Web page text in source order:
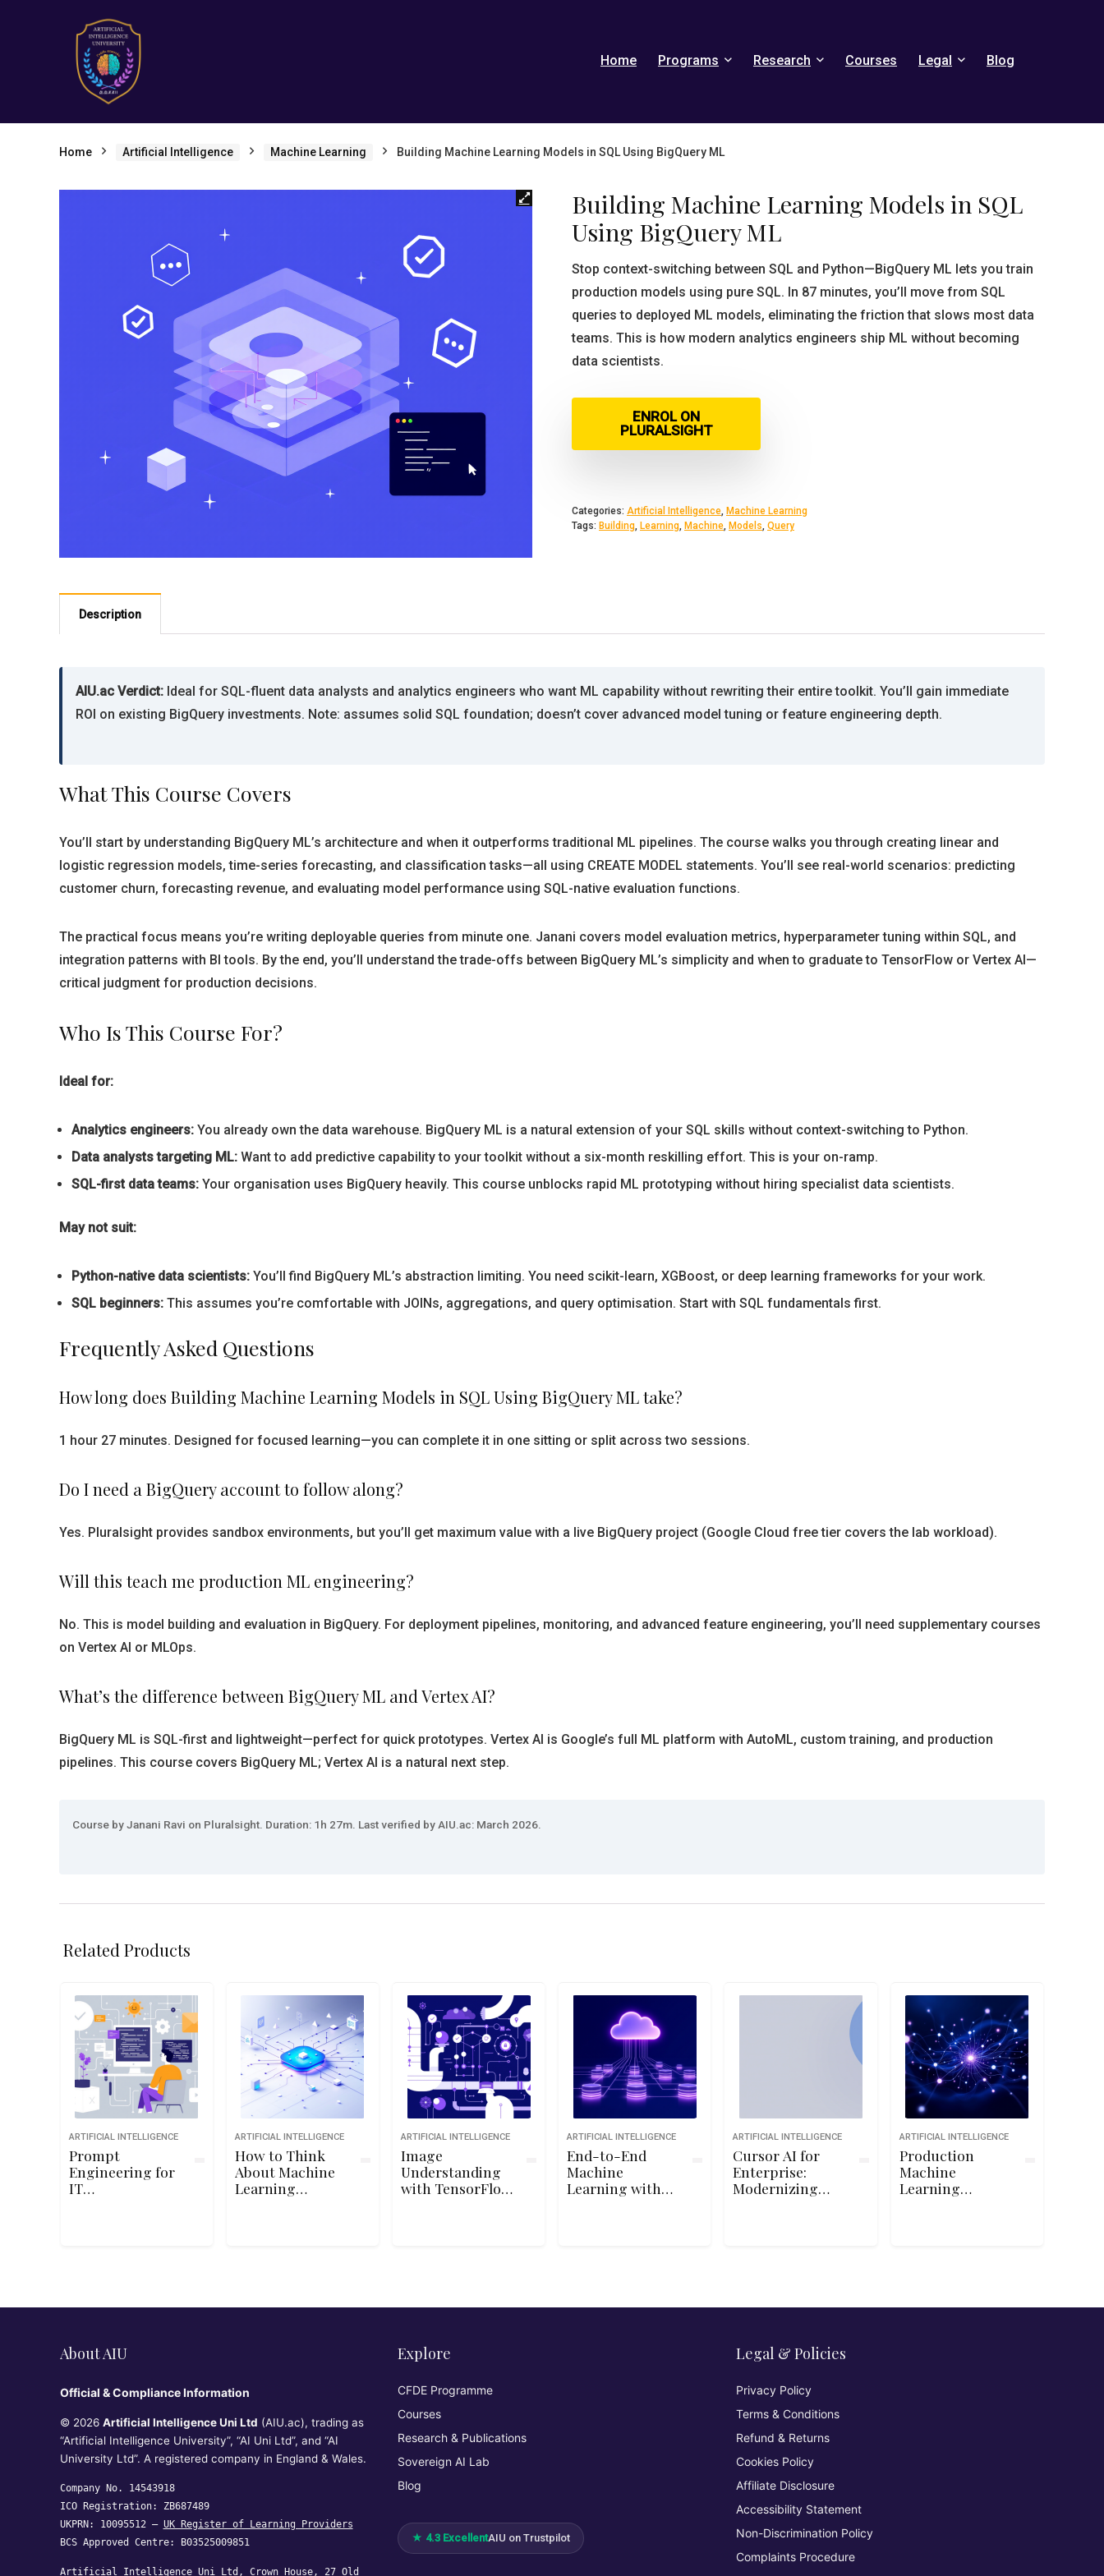
Home Programs Research Courses Legal Blog
Home Artificial Intelligence Machine Learning Building Machine Learning Models in SQL Using BigQuery ML
Building Machine Learning Models in SQL
Using BigQuery ML
Stop context-switching between SQL and Python—BigQuery ML lets you train
production models using pure SQL. In 87 minutes, you’ll move from SQL
queries to deployed ML models, eliminating the friction that slows most data
teams. This is how modern analytics engineers ship ML without becoming
data scientists.
ENROL ON
PLURALSIGHT
Categories: Artificial Intelligence, Machine Learning
Tags: Building, Learning, Machine, Models, Query
Description
AIU.ac Verdict: Ideal for SQL-fluent data analysts and analytics engineers who want ML capability without rewriting their entire toolkit. You’ll gain immediate
ROI on existing BigQuery investments. Note: assumes solid SQL foundation; doesn’t cover advanced model tuning or feature engineering depth.
What This Course Covers
You’ll start by understanding BigQuery ML’s architecture and when it outperforms traditional ML pipelines. The course walks you through creating linear and
logistic regression models, time-series forecasting, and classification tasks—all using CREATE MODEL statements. You’ll see real-world scenarios: predicting
customer churn, forecasting revenue, and evaluating model performance using SQL-native evaluation functions.
The practical focus means you’re writing deployable queries from minute one. Janani covers model evaluation metrics, hyperparameter tuning within SQL, and
integration patterns with BI tools. By the end, you’ll understand the trade-offs between BigQuery ML’s simplicity and when to graduate to TensorFlow or Vertex AI—
critical judgment for production decisions.
Who Is This Course For?
Ideal for:
Analytics engineers: You already own the data warehouse. BigQuery ML is a natural extension of your SQL skills without context-switching to Python.
Data analysts targeting ML: Want to add predictive capability to your toolkit without a six-month reskilling effort. This is your on-ramp.
SQL-first data teams: Your organisation uses BigQuery heavily. This course unblocks rapid ML prototyping without hiring specialist data scientists.
May not suit:
Python-native data scientists: You’ll find BigQuery ML’s abstraction limiting. You need scikit-learn, XGBoost, or deep learning frameworks for your work.
SQL beginners: This assumes you’re comfortable with JOINs, aggregations, and query optimisation. Start with SQL fundamentals first.
Frequently Asked Questions
How long does Building Machine Learning Models in SQL Using BigQuery ML take?
1 hour 27 minutes. Designed for focused learning—you can complete it in one sitting or split across two sessions.
Do I need a BigQuery account to follow along?
Yes. Pluralsight provides sandbox environments, but you’ll get maximum value with a live BigQuery project (Google Cloud free tier covers the lab workload).
Will this teach me production ML engineering?
No. This is model building and evaluation in BigQuery. For deployment pipelines, monitoring, and advanced feature engineering, you’ll need supplementary courses
on Vertex AI or MLOps.
What’s the difference between BigQuery ML and Vertex AI?
BigQuery ML is SQL-first and lightweight—perfect for quick prototypes. Vertex AI is Google’s full ML platform with AutoML, custom training, and production
pipelines. This course covers BigQuery ML; Vertex AI is a natural next step.
Course by Janani Ravi on Pluralsight. Duration: 1h 27m. Last verified by AIU.ac: March 2026.
Related Products
ARTIFICIAL INTELLIGENCE
Prompt
Engineering for
IT
ARTIFICIAL INTELLIGENCE
How to Think
About Machine
Learning
ARTIFICIAL INTELLIGENCE
Image
Understanding
with TensorFlow
ARTIFICIAL INTELLIGENCE
End-to-End
Machine
Learning with
ARTIFICIAL INTELLIGENCE
Cursor AI for
Enterprise:
Modernizing
ARTIFICIAL INTELLIGENCE
Production
Machine
Learning
About AIU
Official & Compliance Information
© 2026 Artificial Intelligence Uni Ltd (AIU.ac), trading as
“Artificial Intelligence University”, “AI Uni Ltd”, and “AI
University Ltd”. A registered company in England & Wales.
Company No. 14543918
ICO Registration: ZB687489
UKPRN: 10095512 — UK Register of Learning Providers
BCS Approved Centre: B03525009851
Artificial Intelligence Uni Ltd, Crown House, 27 Old
Explore
CFDE Programme
Courses
Research & Publications
Sovereign AI Lab
Blog
★ 4.3 ExcellentAIU on Trustpilot
Legal & Policies
Privacy Policy
Terms & Conditions
Refund & Returns
Cookies Policy
Affiliate Disclosure
Accessibility Statement
Non-Discrimination Policy
Complaints Procedure